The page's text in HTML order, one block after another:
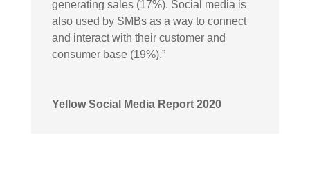
generating sales (17%). Social media is
also used by SMBs as a way to connect
and interact with their customer and
consumer base (19%).”
Yellow Social Media Report 2020